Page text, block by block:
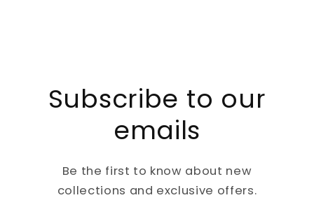
Subscribe to our
emails
Be the first to know about new
collections and exclusive offers.